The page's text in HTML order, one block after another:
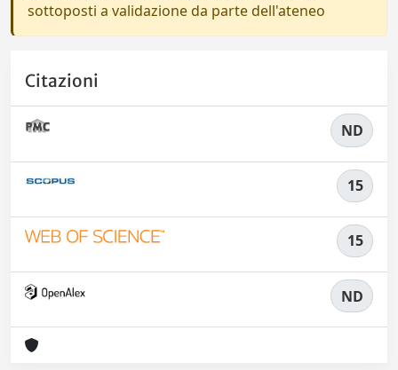
sottoposti a validazione da parte dell'ateneo
Citazioni
ND
15
15
ND